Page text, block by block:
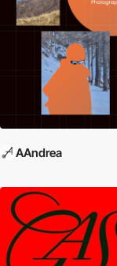
AAndrea